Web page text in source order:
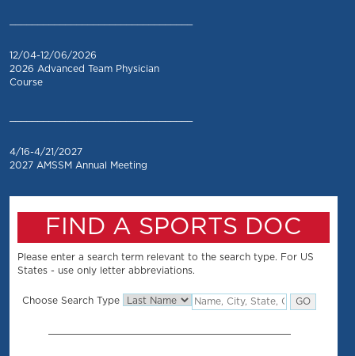
12/04-12/06/2026
2026 Advanced Team Physician
Course
4/16-4/21/2027
2027 AMSSM Annual Meeting
FIND A SPORTS DOC
Please enter a search term relevant to the search type. For US
States - use only letter abbreviations.
Choose Search Type